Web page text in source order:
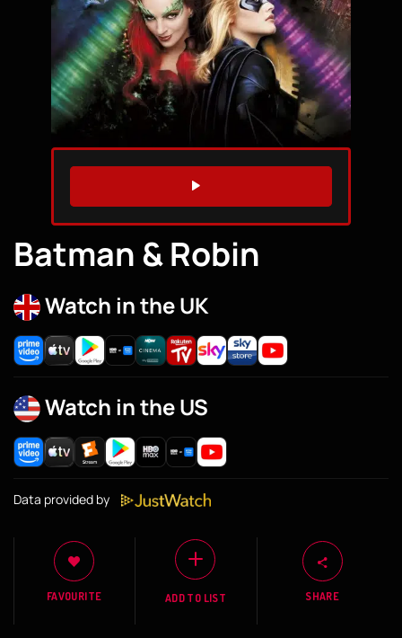
WATCH TRAILER
Batman & Robin
Watch in the UK
Watch in the US
Data provided by
FAVOURITE ADD TO LIST SHARE